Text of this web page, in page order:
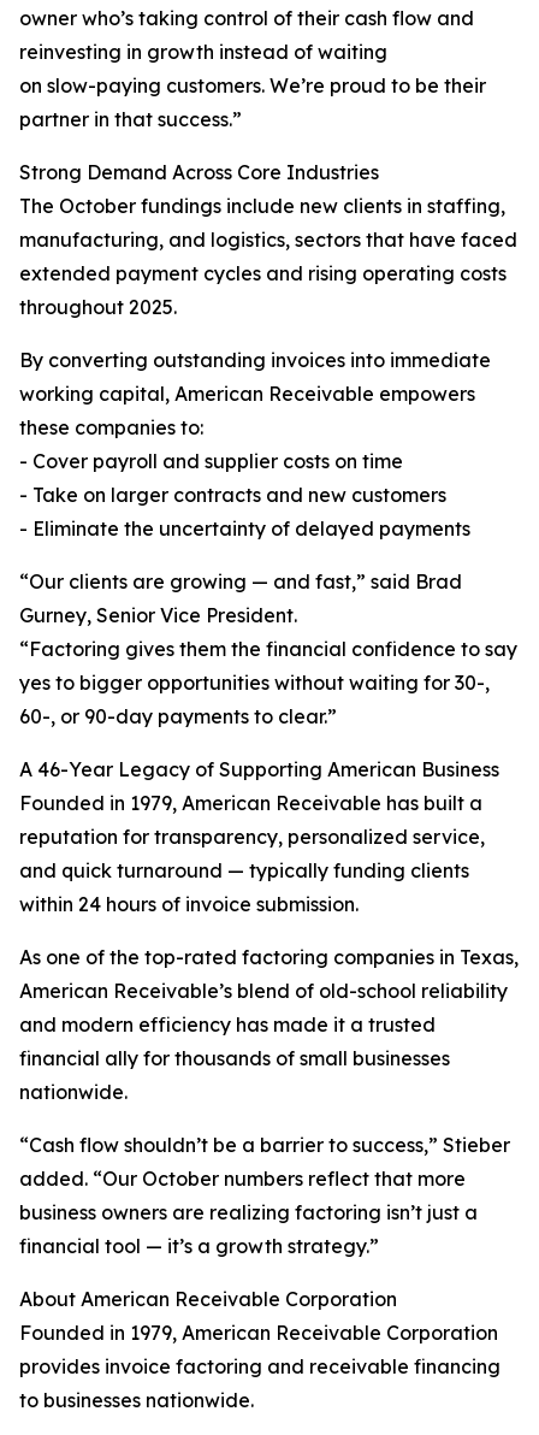
owner who’s taking control of their cash flow and
reinvesting in growth instead of waiting
on slow-paying customers. We’re proud to be their
partner in that success.”
Strong Demand Across Core Industries
The October fundings include new clients in staffing,
manufacturing, and logistics, sectors that have faced
extended payment cycles and rising operating costs
throughout 2025.
By converting outstanding invoices into immediate
working capital, American Receivable empowers
these companies to:
- Cover payroll and supplier costs on time
- Take on larger contracts and new customers
- Eliminate the uncertainty of delayed payments
“Our clients are growing — and fast,” said Brad
Gurney, Senior Vice President.
“Factoring gives them the financial confidence to say
yes to bigger opportunities without waiting for 30-,
60-, or 90-day payments to clear.”
A 46-Year Legacy of Supporting American Business
Founded in 1979, American Receivable has built a
reputation for transparency, personalized service,
and quick turnaround — typically funding clients
within 24 hours of invoice submission.
As one of the top-rated factoring companies in Texas,
American Receivable’s blend of old-school reliability
and modern efficiency has made it a trusted
financial ally for thousands of small businesses
nationwide.
“Cash flow shouldn’t be a barrier to success,” Stieber
added. “Our October numbers reflect that more
business owners are realizing factoring isn’t just a
financial tool — it’s a growth strategy.”
About American Receivable Corporation
Founded in 1979, American Receivable Corporation
provides invoice factoring and receivable financing
to businesses nationwide.